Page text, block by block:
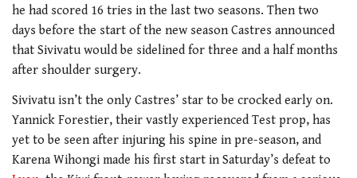
he had scored 16 tries in the last two seasons. Then two
days before the start of the new season Castres announced
that Sivivatu would be sidelined for three and a half months
after shoulder surgery.
Sivivatu isn’t the only Castres’ star to be crocked early on.
Yannick Forestier, their vastly experienced Test prop, has
yet to be seen after injuring his spine in pre-season, and
Karena Wihongi made his first start in Saturday’s defeat to